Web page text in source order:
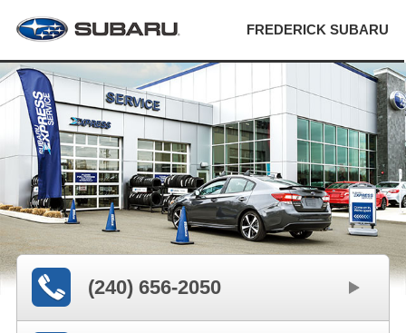
FREDERICK SUBARU
(240) 656-2050